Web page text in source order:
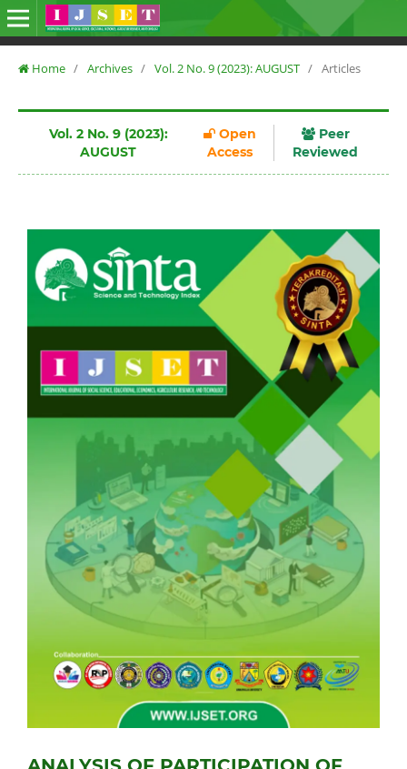
Home / Archives / Vol. 2 No. 9 (2023): AUGUST / Articles
Vol. 2 No. 9 (2023):
AUGUST
Open
Access
Peer
Reviewed